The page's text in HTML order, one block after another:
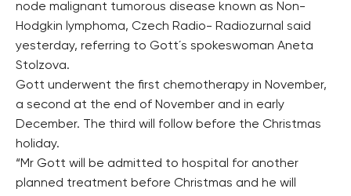
node malignant tumorous disease known as Non-
Hodgkin lymphoma, Czech Radio- Radiozurnal said
yesterday, referring to Gott´s spokeswoman Aneta
Stolzova.
Gott underwent the first chemotherapy in November,
a second at the end of November and in early
December. The third will follow before the Christmas
holiday.
“Mr Gott will be admitted to hospital for another
planned treatment before Christmas and he will